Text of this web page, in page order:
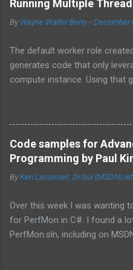
Running Multiple
ByWayne Walter Berry -December
The default worker role
generates code that only
compute instance. Using that
service (for example via
instance becomes
from the network. One
functions in ADO.NET and the
offload the work to the
information about
cover in this blog post is how
for a dedicated task, for this
threaded framework to use in
class, the main class called
Code samples for
Programming by Paul
ByKen Lassesen, Dr.Gui (MSDN)
Over this week I was wanting
for PerfMon in C#. I found a
PerfMon.sln, including on